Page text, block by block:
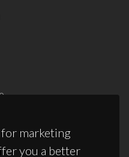
marketing
you a better